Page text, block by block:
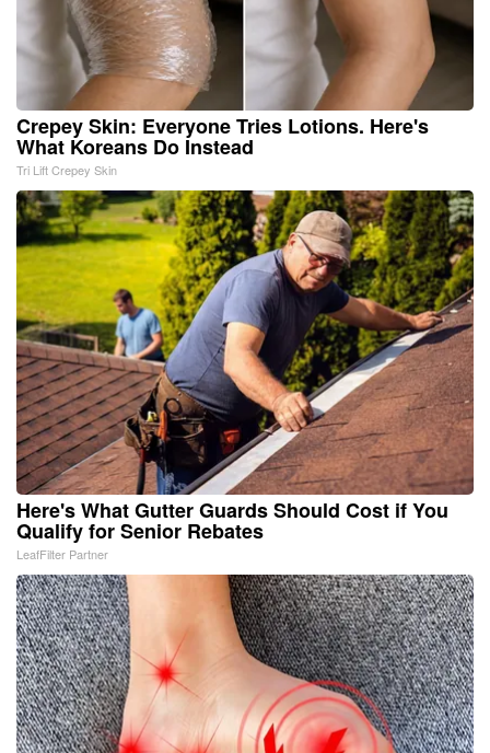
Crepey Skin: Everyone Tries Lotions. Here's
What Koreans Do Instead
Tri Lift Crepey Skin
Here's What Gutter Guards Should Cost if You
Qualify for Senior Rebates
LeafFilter Partner